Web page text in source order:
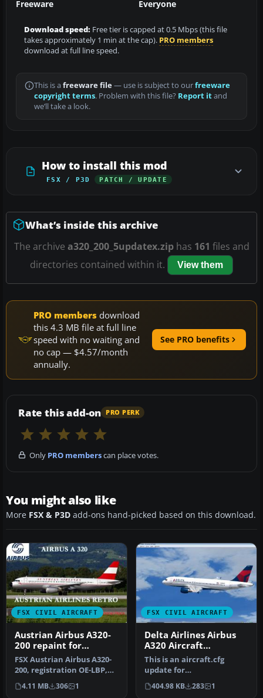
Freeware Everyone
Download speed: Free tier is capped at 0.5 Mbps (this file
takes approximately 1 min at the cap). PRO members
download at full line speed.
This is a freeware file— use is subject to ourfreeware
copyright terms. Problem with this file? Report itand
we’ll take a look.
How to install this mod
FSX / P3D PATCH / UPDATE
What’s inside this archive
The archive a320_200_5updatex.ziphas 161 files and
directories contained within it.
View them
PRO members download
this 4.3 MB file at full line
speed with no waiting and
no cap — $4.57/month
annually.
See PRO benefits
Rate this add-on PRO PERK
Only PRO memberscan place votes.
You might also like
More FSX & P3D add-ons hand-picked based on this download.
FSX CIVIL AIRCRAFT
Austrian Airbus A320-
200 repaint for
payware Overland
A320-200
FSX Austrian Airbus A320-
200, registration OE-LBP,
retro livery. Textures onl…
4.11 MB 306 1
FSX CIVIL AIRCRAFT
Delta Airlines Airbus
A320 Aircraft
Configuration Update
This is an aircraft.cfg
update for
IFDG_DELTAA320_V1.ZIP. By
Travis Smith. Sc…
404.98 KB 283 1